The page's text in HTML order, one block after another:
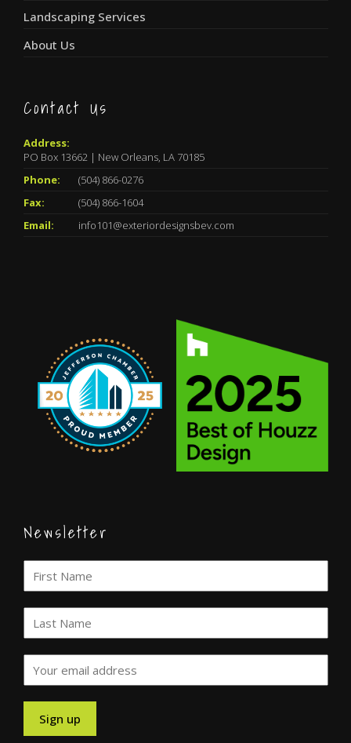
Landscaping Services
About Us
Contact Us
Address:
PO Box 13662 | New Orleans, LA 70185
Phone:
(504) 866-0276
Fax:
(504) 866-1604
Email:
info101@exteriordesignsbev.com
Newsletter